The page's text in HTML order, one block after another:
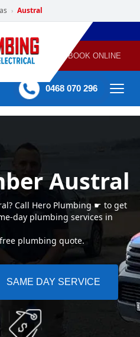
› Austral
AIR
CONDITIONING
BOOK ONLINE
0468 070 296
Austral
Call Hero Plumbing ☛ to get
day plumbing services in
plumbing quote.
SAME DAY SERVICE